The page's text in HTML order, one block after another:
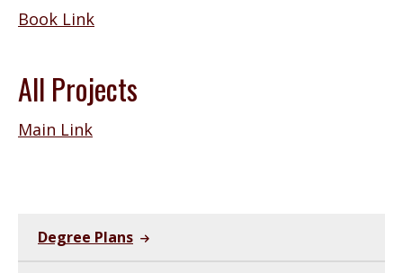
Book Link
All Projects
Main Link
Degree Plans